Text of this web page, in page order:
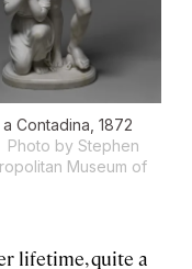
Contadina, 1872
Photo by Stephen
Museum of
lifetime, quite a